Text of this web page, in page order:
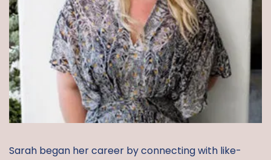
Sarah began her career by connecting with like-